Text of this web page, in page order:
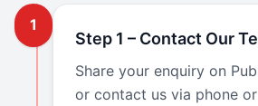
1
Step 1 – Contact Our
Share your enquiry on
or contact us via phone